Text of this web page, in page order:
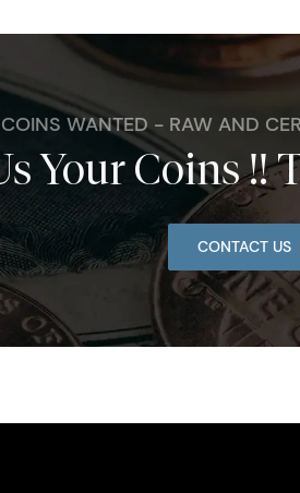
WANTED - RAW AND
Your Coins !!
CONTACT US